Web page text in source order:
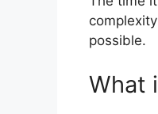
possible.
What